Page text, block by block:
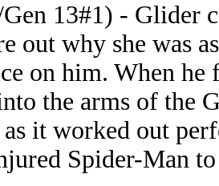
13#1) - Glider
out why she was
on him. When
the arms of the
it worked out
Spider-Man